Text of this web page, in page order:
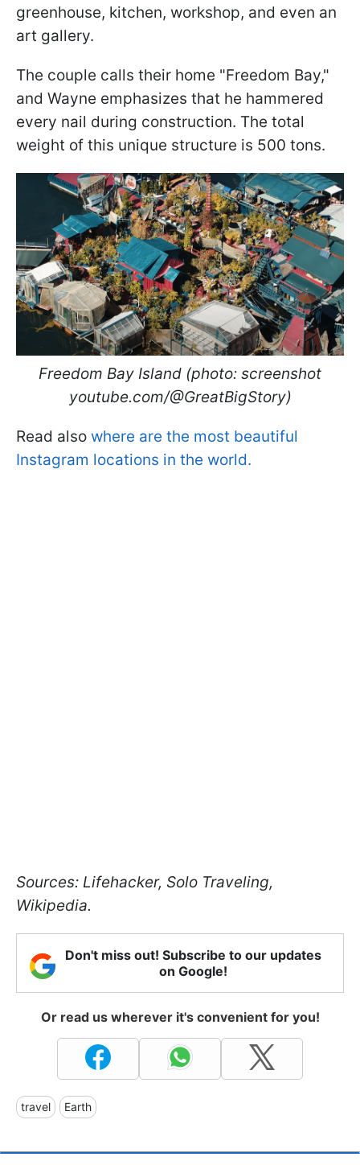
greenhouse, kitchen, workshop, and even an
art gallery.
The couple calls their home "Freedom Bay,"
and Wayne emphasizes that he hammered
every nail during construction. The total
weight of this unique structure is 500 tons.
Freedom Bay Island (photo: screenshot
youtube.com/@GreatBigStory)
Read also where are the most beautiful
Instagram locations in the world.
Sources: Lifehacker, Solo Traveling,
Wikipedia.
Don't miss out! Subscribe to our updates
on Google!
Or read us wherever it's convenient for you!
travel Earth